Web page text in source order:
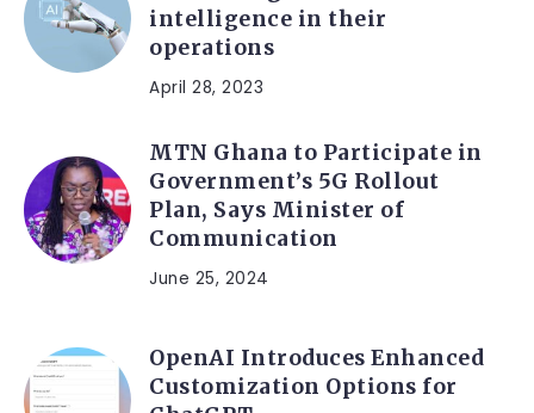
intelligence in their
operations
April 28, 2023
MTN Ghana to Participate in
Government’s 5G Rollout
Plan, Says Minister of
Communication
June 25, 2024
OpenAI Introduces Enhanced
Customization Options for